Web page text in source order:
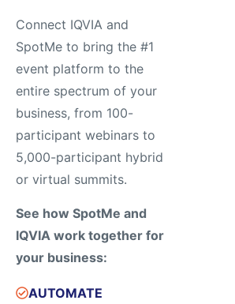
Connect IQVIA and
SpotMe to bring the #1
event platform to the
entire spectrum of your
business, from 100-
participant webinars to
5,000-participant hybrid
or virtual summits.
See how SpotMe and
IQVIA work together for
your business:
AUTOMATE